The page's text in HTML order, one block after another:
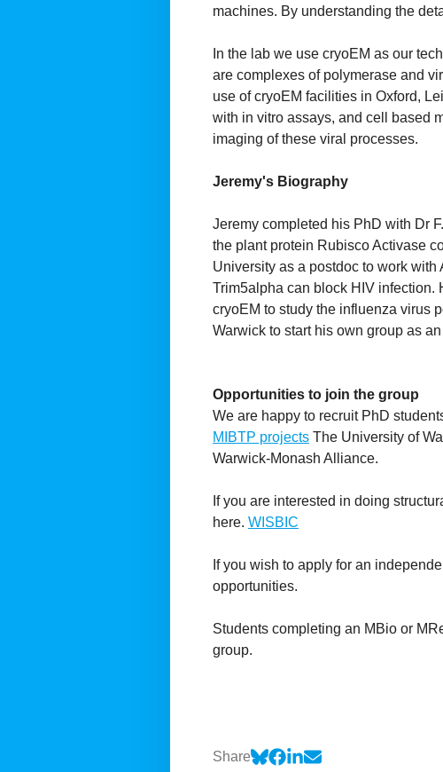
machines. By understanding the
In the lab we use cryoEM as our
are complexes of polymerase and
use of cryoEM facilities in Oxford,
with in vitro assays, and cell based
imaging of these viral processes.
Jeremy's Biography
Jeremy completed his PhD with Dr
the plant protein Rubisco Activase
University as a postdoc to work
Trim5alpha can block HIV infection.
cryoEM to study the influenza virus
Warwick to start his own group as
Opportunities to join the group
We are happy to recruit PhD
MIBTP projects The University of
Warwick-Monash Alliance.
If you are interested in doing
here. WISBIC
If you wish to apply for an
opportunities.
Students completing an MBio or
group.
Share